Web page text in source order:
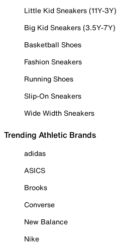
Little Kid Sneakers (11Y-3Y)
Big Kid Sneakers (3.5Y-7Y)
Basketball Shoes
Fashion Sneakers
Running Shoes
Slip-On Sneakers
Wide Width Sneakers
Trending Athletic Brands
adidas
ASICS
Brooks
Converse
New Balance
Nike